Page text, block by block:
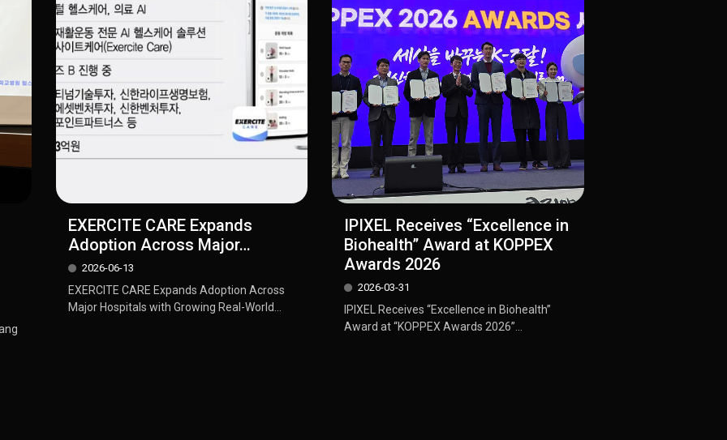
EXERCITE CARE Expands
Adoption Across Major…
2026-06-13
EXERCITE CARE Expands Adoption Across
Major Hospitals with Growing Real-World...
IPIXEL Receives “Excellence in
Biohealth” Award at KOPPEX
Awards 2026
2026-03-31
IPIXEL Receives “Excellence in Biohealth”
Award at “KOPPEX Awards 2026”...